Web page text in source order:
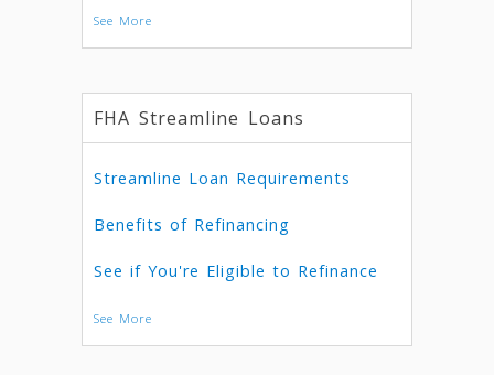
See More
FHA Streamline Loans
Streamline Loan Requirements
Benefits of Refinancing
See if You're Eligible to Refinance
See More